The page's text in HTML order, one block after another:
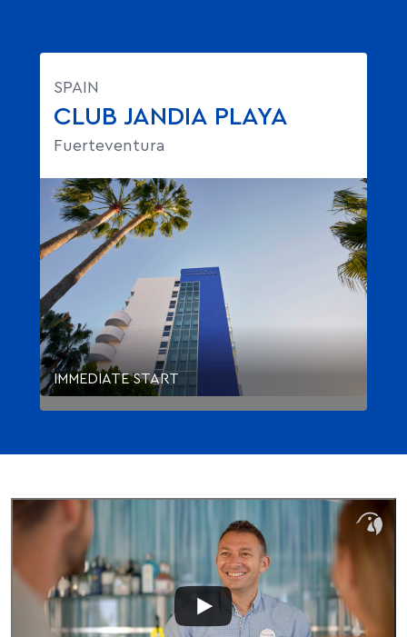
SPAIN
CLUB JANDIA PLAYA
Fuerteventura
IMMEDIATE START